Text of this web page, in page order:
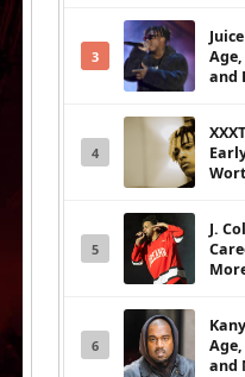
3
and
4
5
J.
6
and